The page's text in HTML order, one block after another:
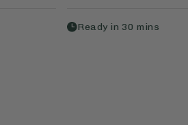
Ready in 30 mins